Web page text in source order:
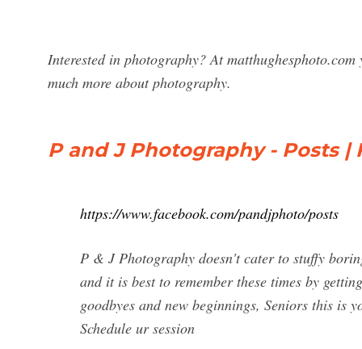
Interested in photography? At
much more about photography.
P and J Photography - Posts |
https://www.facebook.com/pandjphoto/posts
P & J Photography doesn't cater to stuffy
and it is best to remember these times by
goodbyes and new beginnings, Seniors this is
Schedule ur session